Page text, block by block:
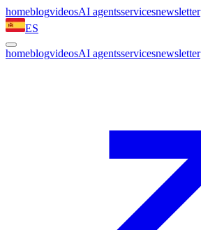
homeblogvideosAI agentsservicesnewsletter
ES
homeblogvideosAI agentsservicesnewsletter